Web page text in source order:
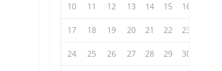
10 11 12 13 14 15 16
17 18 19 20 21 22 23
24 25 26 27 28 29 30